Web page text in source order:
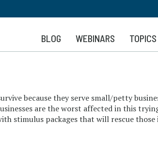
to
main
content
BLOG WEBINARS TOPICS
because they serve small/petty
are the worst affected in this
stimulus packages that will rescue